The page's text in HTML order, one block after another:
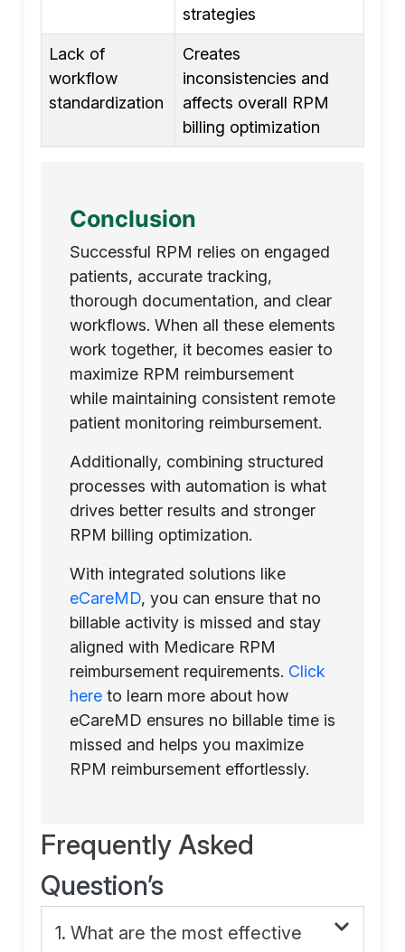
strategies
Lack of
workflow
standardization
Creates
inconsistencies and
affects overall RPM
billing optimization
Conclusion
Successful RPM relies on engaged
patients, accurate tracking,
thorough documentation, and clear
workflows. When all these elements
work together, it becomes easier to
maximize RPM reimbursement
while maintaining consistent remote
patient monitoring reimbursement.
Additionally, combining structured
processes with automation is what
drives better results and stronger
RPM billing optimization.
With integrated solutions like
eCareMD, you can ensure that no
billable activity is missed and stay
aligned with Medicare RPM
reimbursement requirements. Click
hereto learn more about how
eCareMD ensures no billable time is
missed and helps you maximize
RPM reimbursement effortlessly.
Frequently Asked
Question’s
1. What are the most effective